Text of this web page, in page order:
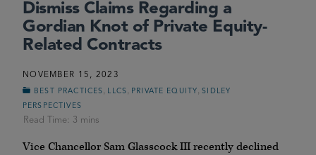
Dismiss Claims Regarding a
Gordian Knot of Private Equity-
Related Contracts
NOVEMBER 15, 2023
BEST PRACTICES LLCS PRIVATE EQUITY ,SIDLEY
PERSPECTIVES
Vice Chancellor Sam Glasscock III recently declined